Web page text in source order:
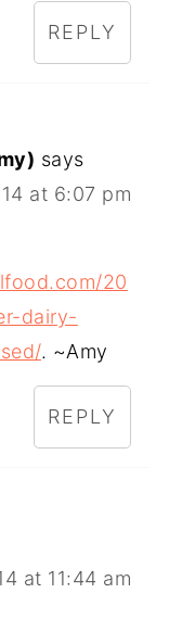
REPLY
says
at 6:07 pm
20
dairy-
. ~Amy
REPLY
at 11:44 am